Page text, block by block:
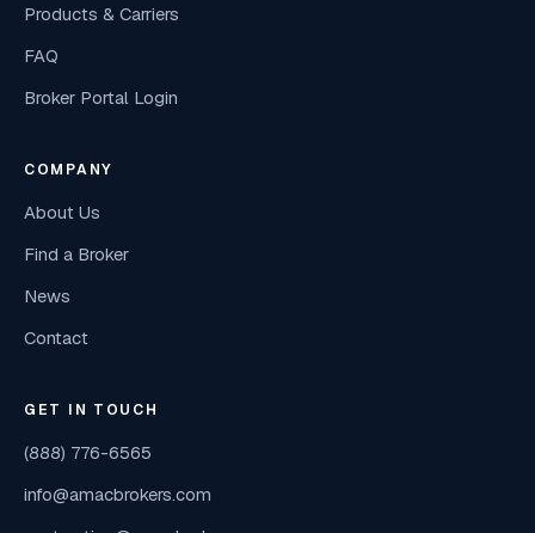
Products & Carriers
FAQ
Broker Portal Login
COMPANY
About Us
Find a Broker
News
Contact
GET IN TOUCH
(888) 776-6565
info@amacbrokers.com